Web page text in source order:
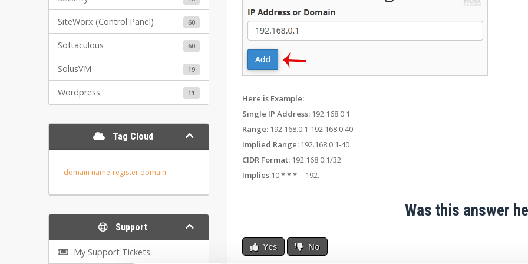
SiteWorx (Control Panel) 60
Softaculous 60
SolusVM 19
Wordpress 11
Tag Cloud
domain name register domain
Support
My Support Tickets
Here is Example:
Single IP Address:192.168.0.1
Range:192.168.0.1-192.168.0.40
Implied Range:192.168.0.1-40
CIDR Format:192.168.0.1/32
Implies10.*.*.* -- 192.
Was this answer
Yes No